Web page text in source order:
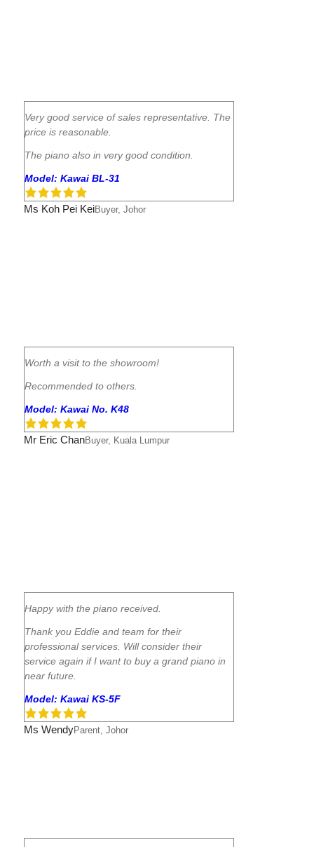
Very good service of sales representative. The
price is reasonable.
The piano also in very good condition.
Model: Kawai BL-31
Ms Koh Pei KeiBuyer, Johor
Worth a visit to the showroom!
Recommended to others.
Model: Kawai No. K48
Mr Eric ChanBuyer, Kuala Lumpur
Happy with the piano received.
Thank you Eddie and team for their
professional services. Will consider their
service again if I want to buy a grand piano in
near future.
Model: Kawai KS-5F
Ms WendyParent, Johor